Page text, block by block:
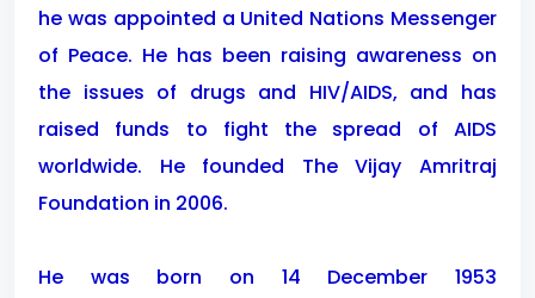
he was appointed a United Nations Messenger
of Peace. He has been raising awareness on
the issues of drugs and HIV/AIDS, and has
raised funds to fight the spread of AIDS
worldwide. He founded The Vijay Amritraj
Foundation in 2006.
He was born on 14 December 1953